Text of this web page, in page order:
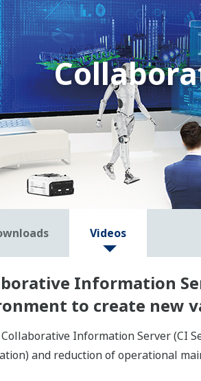
Videos
Information
to create new
Collaborative Information Server (CI
and reduction of operational